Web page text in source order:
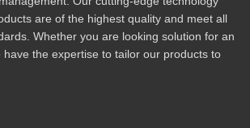
are of the highest quality and meet all
Whether you are looking solution for an
have the expertise to tailor our products to